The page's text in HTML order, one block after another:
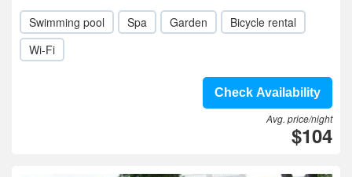
Swimming pool Spa Garden
Bicycle rental
Wi-Fi
Check Availability
Avg. price/night
$104